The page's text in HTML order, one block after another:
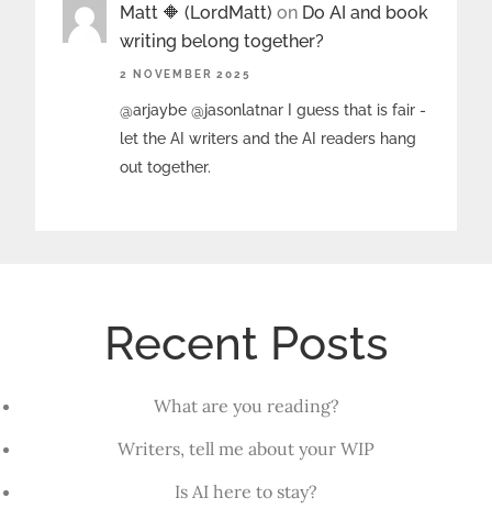
Matt 🔶 (LordMatt) on Do AI and book
writing belong together?
2 NOVEMBER 2025
@arjaybe @jasonlatnar I guess that is fair -
let the AI writers and the AI readers hang
out together.
Recent Posts
What are you reading?
Writers, tell me about your WIP
Is AI here to stay?